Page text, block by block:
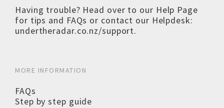
Having trouble? Head over to our Help Page
for tips and FAQs or contact our Helpdesk:
undertheradar.co.nz/support.
MORE INFORMATION
FAQs
Step by step guide